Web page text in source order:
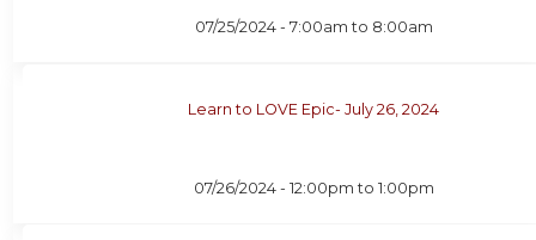
07/25/2024 - 7:00am to 8:00am
Learn to LOVE Epic- July 26, 2024
07/26/2024 - 12:00pm to 1:00pm